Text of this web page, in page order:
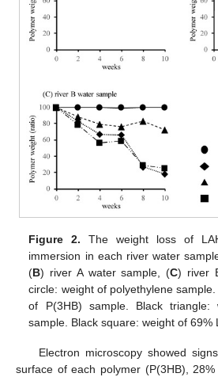
Figure 2. The weight loss of
immersion in each river water
(B) river A water sample, (C) river
circle: weight of polyethylene
of P(3HB) sample. Black triangle:
sample. Black square: weight of 69%
Electron microscopy showed
surface of each polymer (P(3HB),